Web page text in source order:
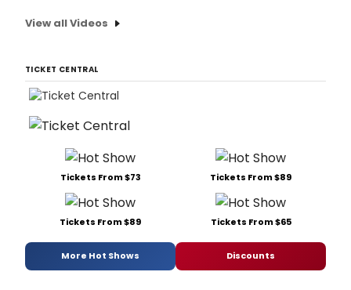
View all Videos
TICKET CENTRAL
Tickets From $73 Tickets From $89
Tickets From $89 Tickets From $65
More Hot Shows Discounts